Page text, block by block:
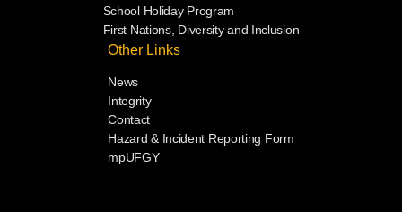
School Holiday Program
First Nations, Diversity and Inclusion
Other Links
News
Integrity
Contact
Hazard & Incident Reporting Form
mpUFGY